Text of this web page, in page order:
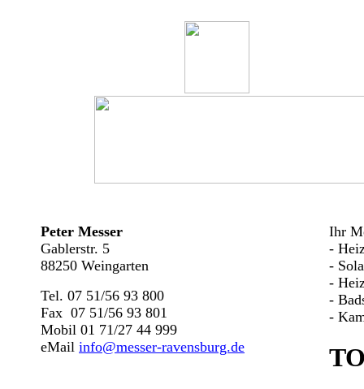
Peter Messer
Gablerstr. 5
88250 Weingarten
Tel. 07 51/56 93 800
Fax 07 51/56 93 801
Mobil 01 71/27 44 999
eMail info@messer-ravensburg.de
Ihr
-
-
-
-
-